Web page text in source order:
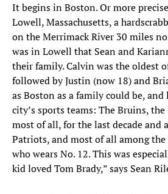
It begins in Boston. Or more
Lowell, Massachusetts, a
on the Merrimack River 30 miles
was in Lowell that Sean and
their family. Calvin was the oldest
followed by Justin (now 18) and
as Boston as a family could be,
city’s sports teams: The Bruins,
most of all, for the last decade and
Patriots, and most of all among the
who wears No. 12. This was
kid loved Tom Brady,” says Sean